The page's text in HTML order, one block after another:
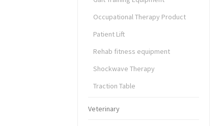
Occupational Therapy Product
Patient Lift
Rehab fitness equipment
Shockwave Therapy
Traction Table
Veterinary